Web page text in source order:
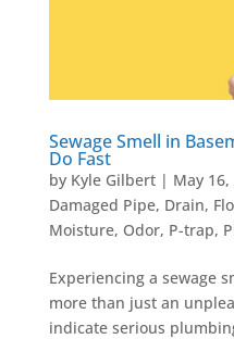
Sewage Smell in
Do Fast
by Kyle Gilbert| May 16,
Damaged Pipe, Drain,
Moisture, Odor, P-trap,
Experiencing a sewage
more than just an
indicate serious